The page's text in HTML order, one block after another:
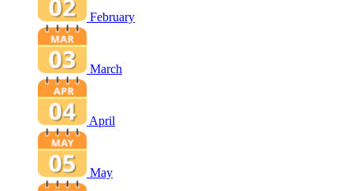
February
March
April
May